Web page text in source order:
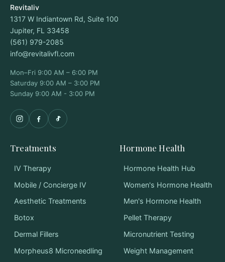
Revitaliv
1317 W Indiantown Rd, Suite 100
Jupiter, FL 33458
(561) 979-2085
info@revitalivfl.com
Mon–Fri 9:00 AM – 6:00 PM
Saturday 9:00 AM – 3:00 PM
Sunday 9:00 AM - 3:00 PM
Treatments
IV Therapy
Mobile / Concierge IV
Aesthetic Treatments
Botox
Dermal Fillers
Morpheus8 Microneedling
Hormone Health
Hormone Health Hub
Women's Hormone Health
Men's Hormone Health
Pellet Therapy
Micronutrient Testing
Weight Management